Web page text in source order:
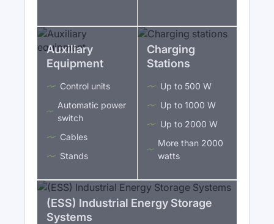
Auxiliary
Equipment
Control units
Automatic power
switch
Cables
Stands
Charging
Stations
Up to 500 W
Up to 1000 W
Up to 2000 W
More than 2000
watts
(ESS) Industrial Energy Storage
Systems